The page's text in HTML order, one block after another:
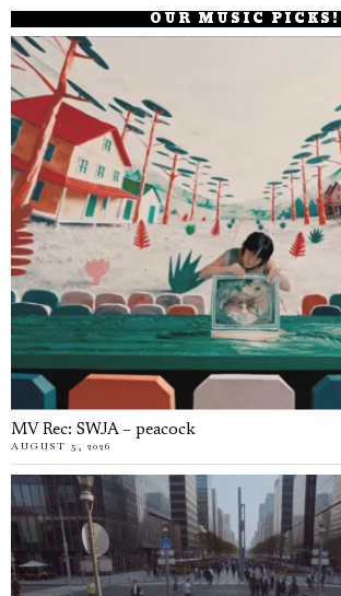
OUR MUSIC PICKS!
MV Rec: SWJA – peacock
AUGUST 5, 2026